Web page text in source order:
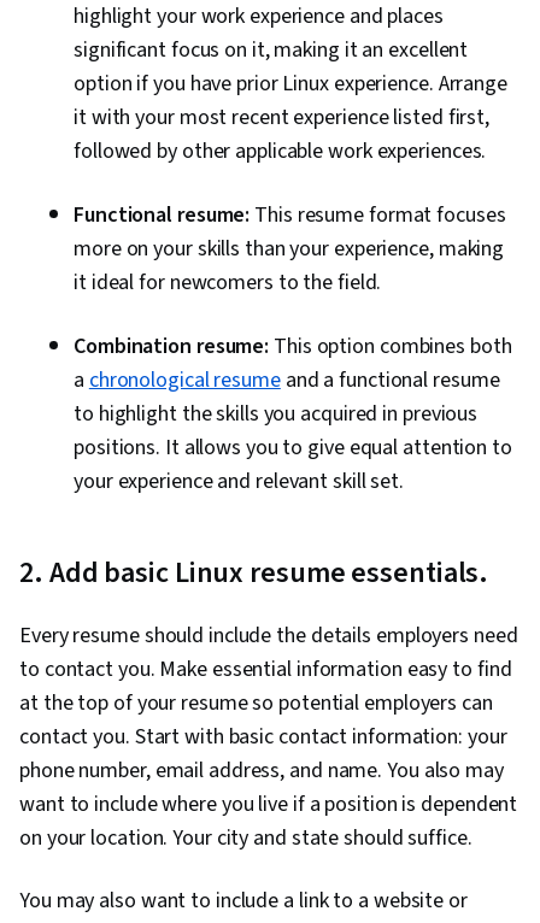
highlight your work experience and places
significant focus on it, making it an excellent
option if you have prior Linux experience. Arrange
it with your most recent experience listed first,
followed by other applicable work experiences.
Functional resume: This resume format focuses
more on your skills than your experience, making
it ideal for newcomers to the field.
Combination resume: This option combines both
achronological resumeand a functional resume
to highlight the skills you acquired in previous
positions. It allows you to give equal attention to
your experience and relevant skill set.
2. Add basic Linux resume essentials.
Every resume should include the details employers need
to contact you. Make essential information easy to find
at the top of your resume so potential employers can
contact you. Start with basic contact information: your
phone number, email address, and name. You also may
want to include where you live if a position is dependent
on your location. Your city and state should suffice.
You may also want to include a link to a website or